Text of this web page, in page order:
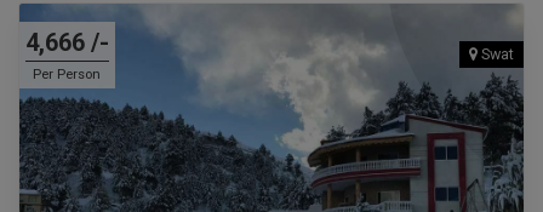
4,666 /-
Per Person
Swat